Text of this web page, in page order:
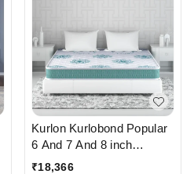
Kurlon Kurlobond Popular
6 And 7 And 8 inch
Mattressess - 12 years
₹18,366